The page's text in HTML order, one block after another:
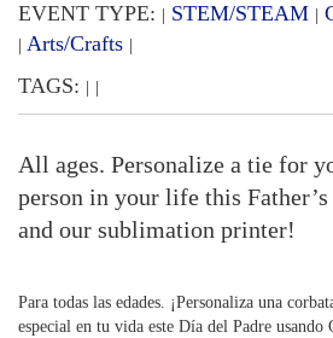
EVENT TYPE: | STEM/STEAM |
| Arts/Crafts |
TAGS: | |
All ages. Personalize a tie for
person in your life this
and our sublimation printer!
Para todas las edades. ¡Personaliza una
especial en tu vida este Día del Padre usando